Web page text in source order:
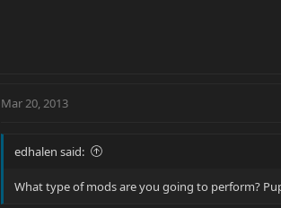
Mar 20, 2013
edhalen said:
What type of mods are you going to perform?